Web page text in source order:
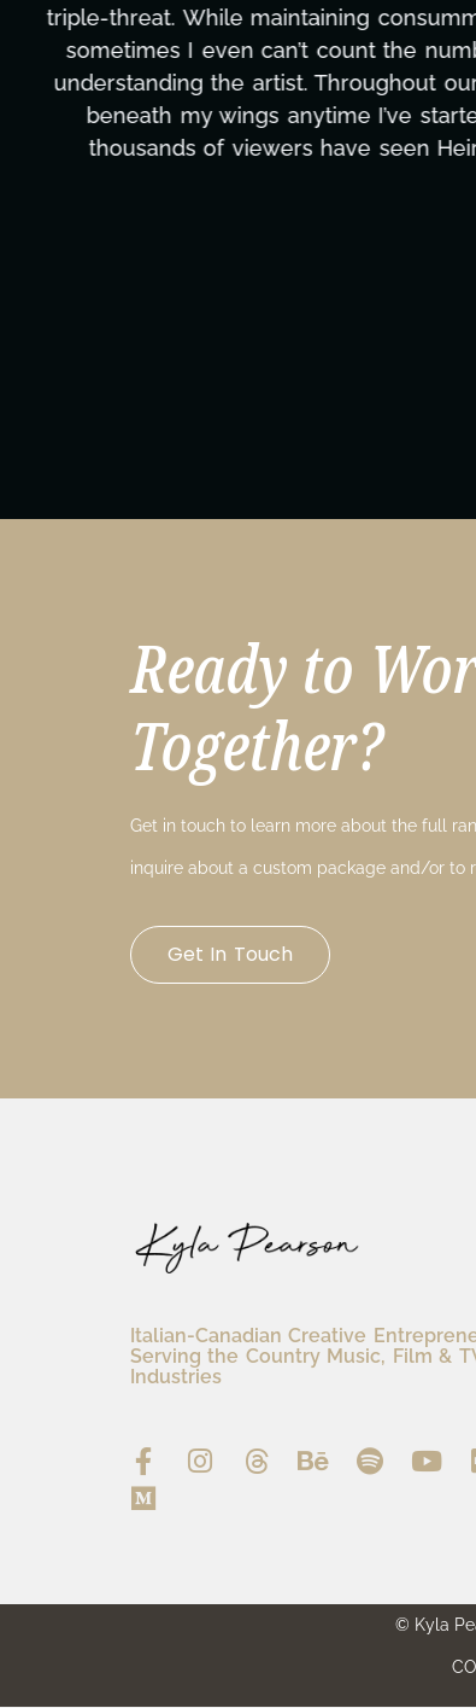
management, transcripts, and
only has she worked tirelessly on
to detail, and work ethic are truly
massive load off our shoulders. It's
can't say we've worked with anyone
Ready to
Together?
Get in touch to learn more about the full
inquire about a custom package and/or to
Get In Touch
Italian-Canadian Creative
Serving the Country Music, Film &
Industries
© Kyla